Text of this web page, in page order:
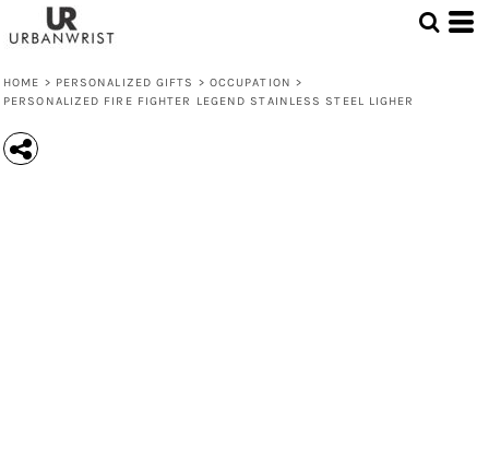
HOME > PERSONALIZED GIFTS > OCCUPATION >
PERSONALIZED FIRE FIGHTER LEGEND STAINLESS STEEL LIGHER